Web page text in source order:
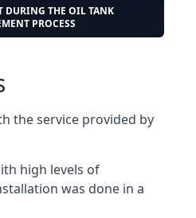
DURING THE OIL TANK
PROCESS
the service provided by
high levels of
was done in a